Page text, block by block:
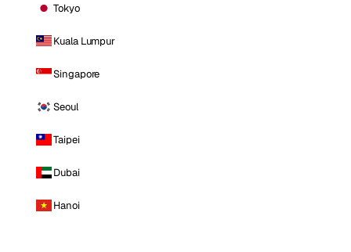
Tokyo
Kuala Lumpur
Singapore
Seoul
Taipei
Dubai
Hanoi